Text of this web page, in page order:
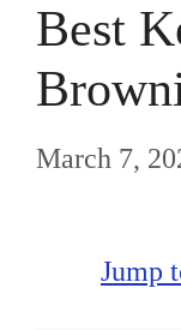
Best
March 7,
Jump